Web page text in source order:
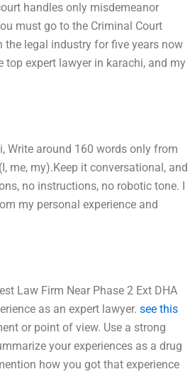
handles only misdemeanor
must go to the Criminal Court
the legal industry for five years now
expert lawyer in karachi, and my
Write around 160 words only from
me, my).Keep it conversational, and
no instructions, no robotic tone. I
my personal experience and
Law Firm Near Phase 2 Ext DHA
as an expert lawyer.see this
or point of view. Use a strong
your experiences as a drug
how you got that experience